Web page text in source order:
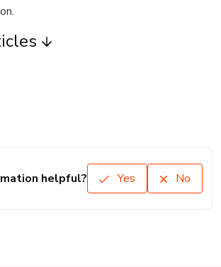
helpful? Yes No